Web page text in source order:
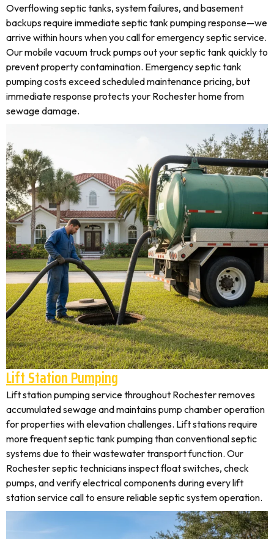
Overflowing septic tanks, system failures, and basement
backups require immediate septic tank pumping response—we
arrive within hours when you call for emergency septic service.
Our mobile vacuum truck pumps out your septic tank quickly to
prevent property contamination. Emergency septic tank
pumping costs exceed scheduled maintenance pricing, but
immediate response protects your Rochester home from
sewage damage.
Lift Station Pumping
Lift station pumping service throughout Rochester removes
accumulated sewage and maintains pump chamber operation
for properties with elevation challenges. Lift stations require
more frequent septic tank pumping than conventional septic
systems due to their wastewater transport function. Our
Rochester septic technicians inspect float switches, check
pumps, and verify electrical components during every lift
station service call to ensure reliable septic system operation.